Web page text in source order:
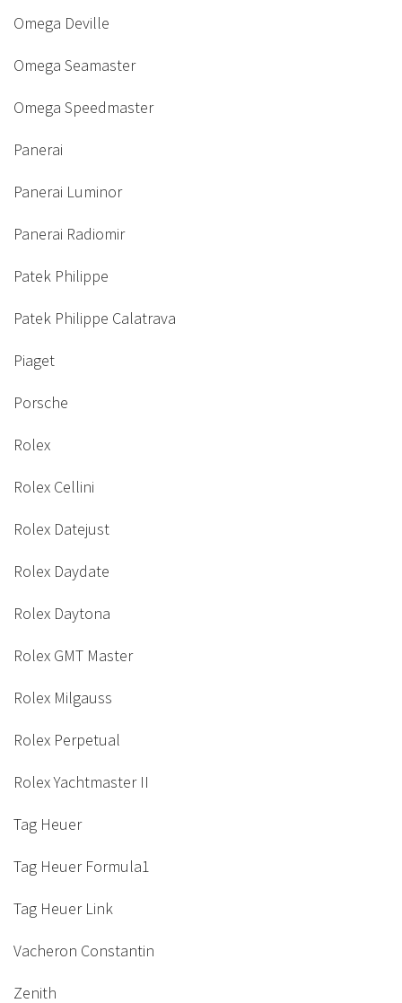
Omega Deville
Omega Seamaster
Omega Speedmaster
Panerai
Panerai Luminor
Panerai Radiomir
Patek Philippe
Patek Philippe Calatrava
Piaget
Porsche
Rolex
Rolex Cellini
Rolex Datejust
Rolex Daydate
Rolex Daytona
Rolex GMT Master
Rolex Milgauss
Rolex Perpetual
Rolex Yachtmaster II
Tag Heuer
Tag Heuer Formula1
Tag Heuer Link
Vacheron Constantin
Zenith